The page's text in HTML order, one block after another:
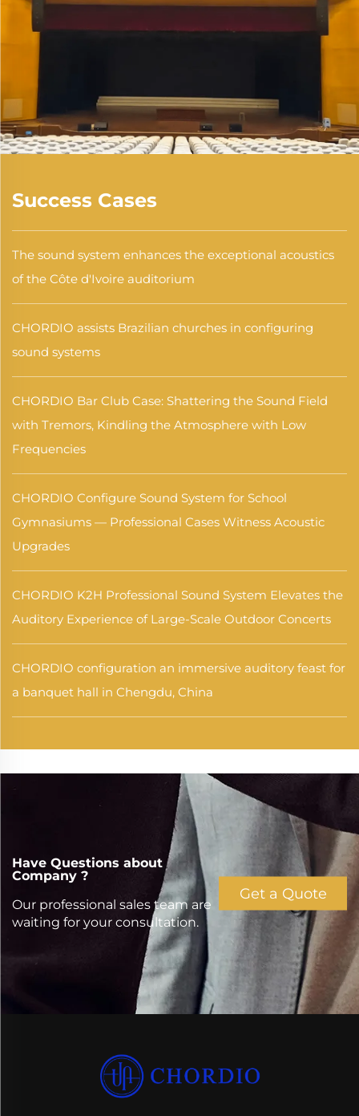
Success Cases
The sound system enhances the exceptional acoustics
of the Côte d'Ivoire auditorium
CHORDIO assists Brazilian churches in configuring
sound systems
CHORDIO Bar Club Case: Shattering the Sound Field
with Tremors, Kindling the Atmosphere with Low
Frequencies
CHORDIO Configure Sound System for School
Gymnasiums — Professional Cases Witness Acoustic
Upgrades
CHORDIO K2H Professional Sound System Elevates the
Auditory Experience of Large-Scale Outdoor Concerts
CHORDIO configuration an immersive auditory feast for
a banquet hall in Chengdu, China
Have Questions about
Company ?
Our professional sales team are
waiting for your consultation.
Get a Quote